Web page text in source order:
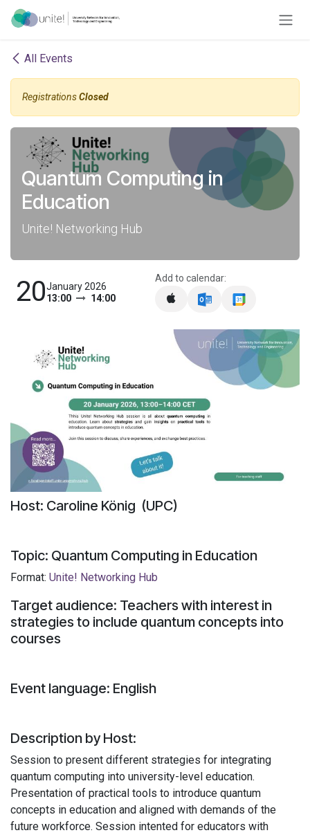
Skip to Content
All Events
RegistrationsClosed
Quantum Computing in
Education
Unite! Networking Hub
20January 2026
13:00
14:00
Add to calendar:
Host: Caroline König (UPC)
Topic: Quantum Computing in Education
Format: Unite! Networking Hub
Target audience: Teachers with interest in
strategies to include quantum concepts into
courses
Event language: English
Description by Host:
Session to present different strategies for integrating
quantum computing into university-level education.
Presentation of practical tools to introduce quantum
concepts in education and aligned with demands of the
future workforce. Session intented for educators with